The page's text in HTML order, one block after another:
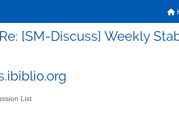
[SM-Discuss] Weekly
List